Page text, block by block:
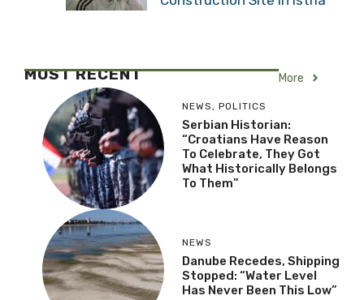
Belongs To Them”
NEWS
Danube Recedes,
Shipping Stopped:
“Water Level Has Never
Been This Low”
NEWS
Will Croatia Have Enough
Electricity And Water?